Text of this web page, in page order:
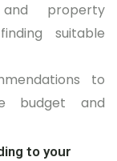
and property
suitable
to
budget and
to your